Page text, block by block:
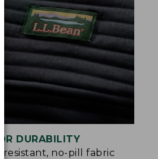
DURABILITY
resistant, no-pill fabric